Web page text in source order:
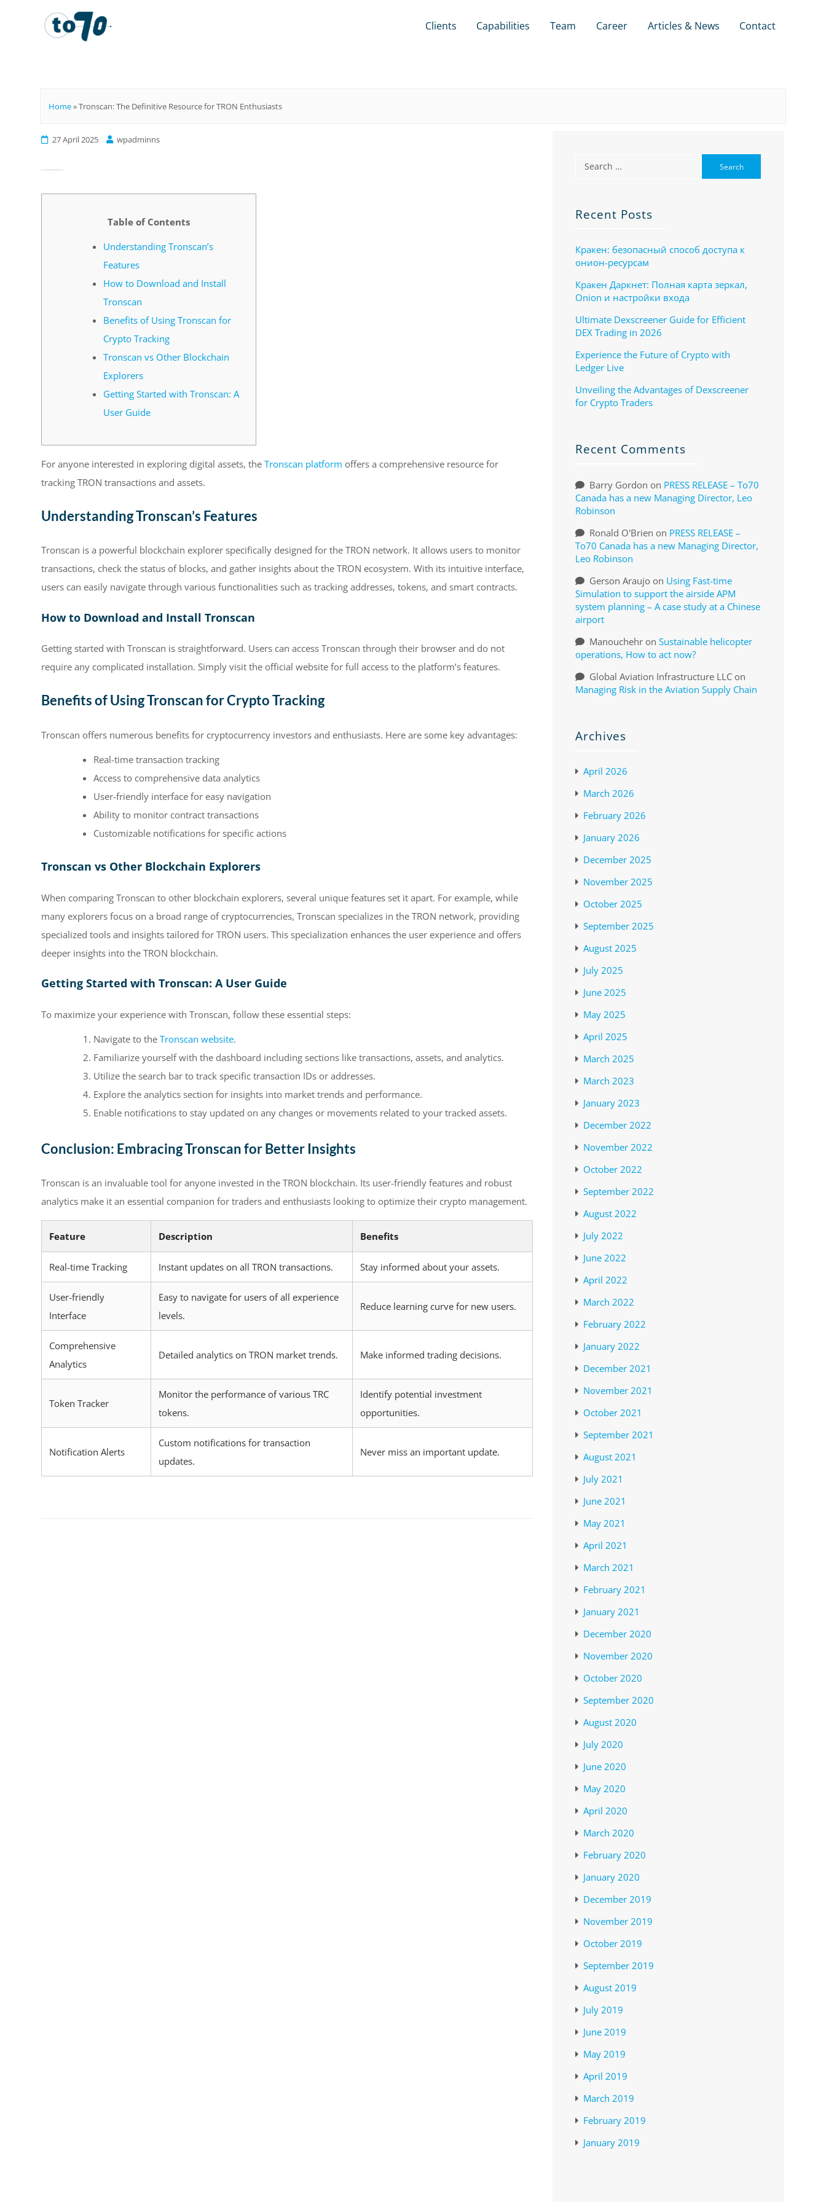
Clients Capabilities Team Career Articles & News Contact
Home»Tronscan: The Definitive Resource for TRON Enthusiasts
27 April 2025 wpadminns
Table of Contents
Understanding Tronscan’s
Features
How to Download and Install
Tronscan
Benefits of Using Tronscan for
Crypto Tracking
Tronscan vs Other Blockchain
Explorers
Getting Started with Tronscan: A
User Guide
For anyone interested in exploring digital assets, the Tronscan platform offers a comprehensive resource for
tracking TRON transactions and assets.
Understanding Tronscan’s Features
Tronscan is a powerful blockchain explorer specifically designed for the TRON network. It allows users to monitor
transactions, check the status of blocks, and gather insights about the TRON ecosystem. With its intuitive interface,
users can easily navigate through various functionalities such as tracking addresses, tokens, and smart contracts.
How to Download and Install Tronscan
Getting started with Tronscan is straightforward. Users can access Tronscan through their browser and do not
require any complicated installation. Simply visit the official website for full access to the platform’s features.
Benefits of Using Tronscan for Crypto Tracking
Tronscan offers numerous benefits for cryptocurrency investors and enthusiasts. Here are some key advantages:
Real-time transaction tracking
Access to comprehensive data analytics
User-friendly interface for easy navigation
Ability to monitor contract transactions
Customizable notifications for specific actions
Tronscan vs Other Blockchain Explorers
When comparing Tronscan to other blockchain explorers, several unique features set it apart. For example, while
many explorers focus on a broad range of cryptocurrencies, Tronscan specializes in the TRON network, providing
specialized tools and insights tailored for TRON users. This specialization enhances the user experience and offers
deeper insights into the TRON blockchain.
Getting Started with Tronscan: A User Guide
To maximize your experience with Tronscan, follow these essential steps:
Navigate to the Tronscan website.
Familiarize yourself with the dashboard including sections like transactions, assets, and analytics.
Utilize the search bar to track specific transaction IDs or addresses.
Explore the analytics section for insights into market trends and performance.
Enable notifications to stay updated on any changes or movements related to your tracked assets.
Conclusion: Embracing Tronscan for Better Insights
Tronscan is an invaluable tool for anyone invested in the TRON blockchain. Its user-friendly features and robust
analytics make it an essential companion for traders and enthusiasts looking to optimize their crypto management.
Feature Description Benefits
Real-time Tracking Instant updates on all TRON transactions. Stay informed about your assets.
User-friendly
Interface
Easy to navigate for users of all experience
levels.
Reduce learning curve for new users.
Comprehensive
Analytics
Detailed analytics on TRON market trends. Make informed trading decisions.
Token Tracker
Monitor the performance of various TRC
tokens.
Identify potential investment
opportunities.
Notification Alerts
Custom notifications for transaction
updates.
Never miss an important update.
Recent Posts
Кракен: безопасный способ доступа к
онион-ресурсам
Кракен Даркнет: Полная карта зеркал,
Onion и настройки входа
Ultimate Dexscreener Guide for Efficient
DEX Trading in 2026
Experience the Future of Crypto with
Ledger Live
Unveiling the Advantages of Dexscreener
for Crypto Traders
Recent Comments
Barry Gordon on PRESS RELEASE – To70
Canada has a new Managing Director, Leo
Robinson
Ronald O'Brien on PRESS RELEASE –
To70 Canada has a new Managing Director,
Leo Robinson
Gerson Araujoon Using Fast-time
Simulation to support the airside APM
system planning – A case study at a Chinese
airport
Manouchehron Sustainable helicopter
operations, How to act now?
Global Aviation Infrastructure LLCon
Managing Risk in the Aviation Supply Chain
Archives
April 2026
March 2026
February 2026
January 2026
December 2025
November 2025
October 2025
September 2025
August 2025
July 2025
June 2025
May 2025
April 2025
March 2025
March 2023
January 2023
December 2022
November 2022
October 2022
September 2022
August 2022
July 2022
June 2022
April 2022
March 2022
February 2022
January 2022
December 2021
November 2021
October 2021
September 2021
August 2021
July 2021
June 2021
May 2021
April 2021
March 2021
February 2021
January 2021
December 2020
November 2020
October 2020
September 2020
August 2020
July 2020
June 2020
May 2020
April 2020
March 2020
February 2020
January 2020
December 2019
November 2019
October 2019
September 2019
August 2019
July 2019
June 2019
May 2019
April 2019
March 2019
February 2019
January 2019